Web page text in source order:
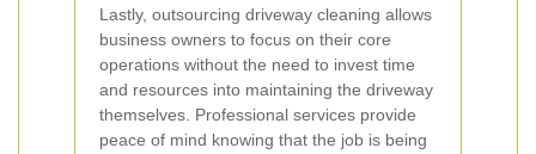
Lastly, outsourcing driveway cleaning allows
business owners to focus on their core
operations without the need to invest time
and resources into maintaining the driveway
themselves. Professional services provide
peace of mind knowing that the job is being